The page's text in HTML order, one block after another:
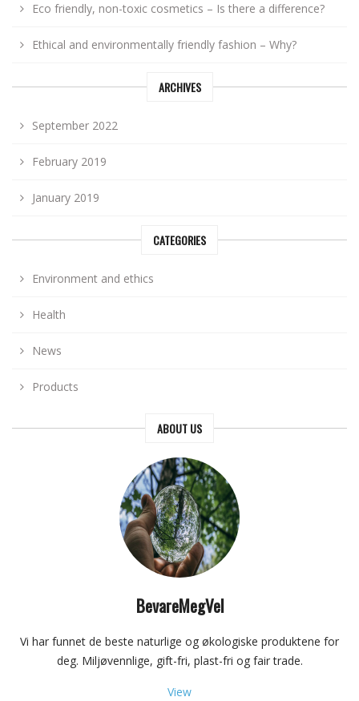
Eco friendly, non-toxic cosmetics – Is there a difference?
Ethical and environmentally friendly fashion – Why?
ARCHIVES
September 2022
February 2019
January 2019
CATEGORIES
Environment and ethics
Health
News
Products
ABOUT US
BevareMegVel
Vi har funnet de beste naturlige og økologiske produktene for
deg. Miljøvennlige, gift-fri, plast-fri og fair trade.
View